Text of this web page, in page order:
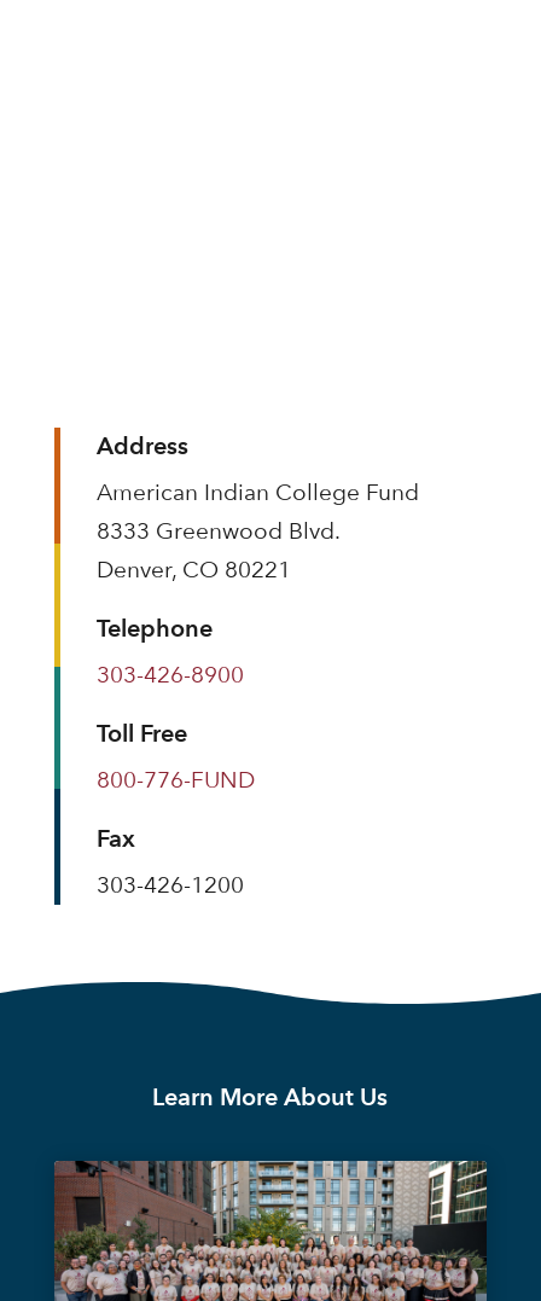
Address
American Indian College Fund
8333 Greenwood Blvd.
Denver, CO 80221
Telephone
303-426-8900
Toll Free
800-776-FUND
Fax
303-426-1200
Learn More About Us